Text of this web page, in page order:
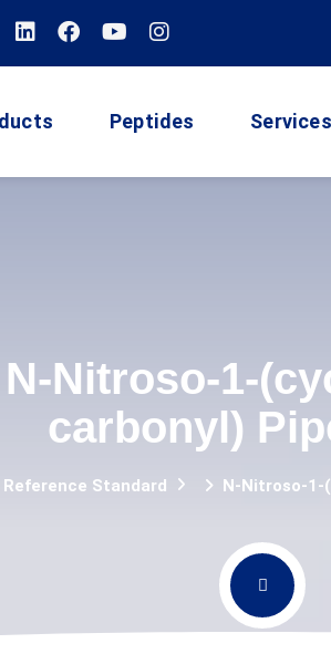
Peptides Services
N-Nitroso-1-
carbonyl)
Standard N-Nitroso-1-